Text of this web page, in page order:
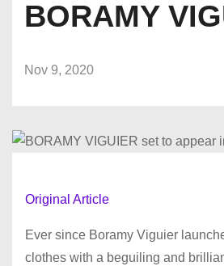
BORAMY
Nov 9, 2020
Original Article
Ever since Boramy Viguier
clothes with a beguiling and